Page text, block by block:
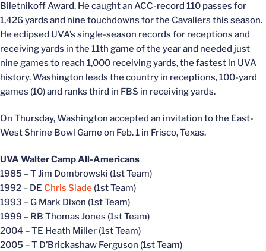
Biletnikoff Award. He caught an ACC-record 110 passes for
1,426 yards and nine touchdowns for the Cavaliers this season.
He eclipsed UVA’s single-season records for receptions and
receiving yards in the 11th game of the year and needed just
nine games to reach 1,000 receiving yards, the fastest in UVA
history. Washington leads the country in receptions, 100-yard
games (10) and ranks third in FBS in receiving yards.
On Thursday, Washington accepted an invitation to the East-
West Shrine Bowl Game on Feb. 1 in Frisco, Texas.
UVA Walter Camp All-Americans
1985 – T Jim Dombrowski (1st Team)
1992 – DE Chris Slade (1st Team)
1993 – G Mark Dixon (1st Team)
1999 – RB Thomas Jones (1st Team)
2004 – TE Heath Miller (1st Team)
2005 – T D’Brickashaw Ferguson (1st Team)